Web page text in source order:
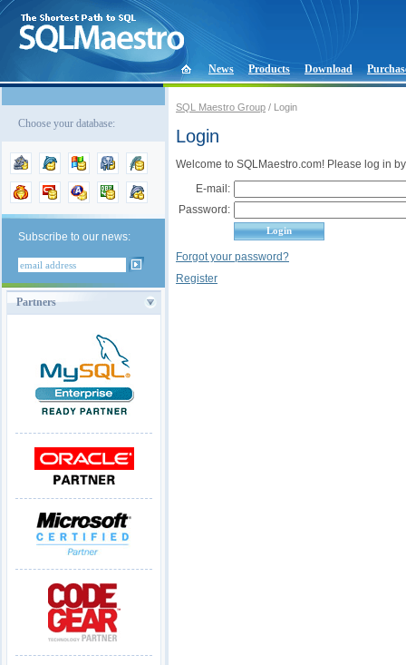
News Products Download
Choose your database:
Subscribe to our news:
Partners
SQL Maestro Group / Login
Login
Welcome to SQLMaestro.com! Please log in
E-mail:
Password:
Forgot your password?
Register